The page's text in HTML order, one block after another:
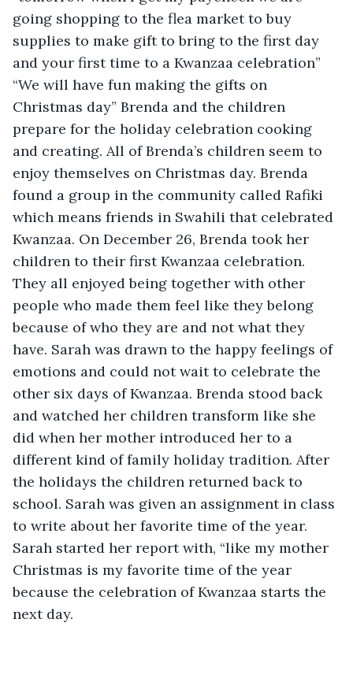
going shopping to the flea market to buy
supplies to make gift to bring to the first day
and your first time to a Kwanzaa celebration”
“We will have fun making the gifts on
Christmas day” Brenda and the children
prepare for the holiday celebration cooking
and creating. All of Brenda’s children seem to
enjoy themselves on Christmas day. Brenda
found a group in the community called Rafiki
which means friends in Swahili that celebrated
Kwanzaa. On December 26, Brenda took her
children to their first Kwanzaa celebration.
They all enjoyed being together with other
people who made them feel like they belong
because of who they are and not what they
have. Sarah was drawn to the happy feelings of
emotions and could not wait to celebrate the
other six days of Kwanzaa. Brenda stood back
and watched her children transform like she
did when her mother introduced her to a
different kind of family holiday tradition. After
the holidays the children returned back to
school. Sarah was given an assignment in class
to write about her favorite time of the year.
Sarah started her report with, “like my mother
Christmas is my favorite time of the year
because the celebration of Kwanzaa starts the
next day.